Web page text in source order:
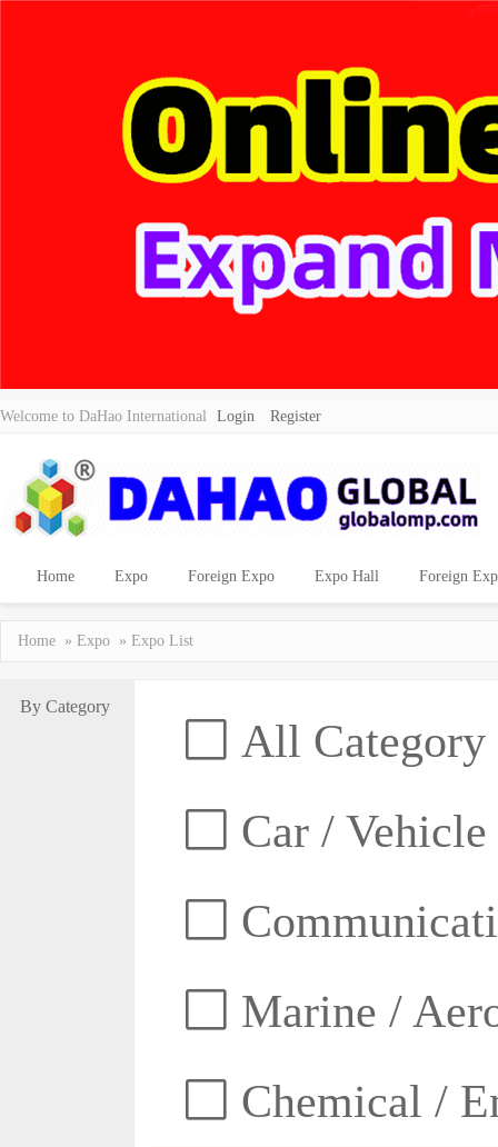
Welcome to DaHao International Login Register
Home Expo Foreign Expo Expo Hall Foreign
Home » Expo » Expo List
By Category
All Category
Car / Vehicle
Marine /
Chemical /